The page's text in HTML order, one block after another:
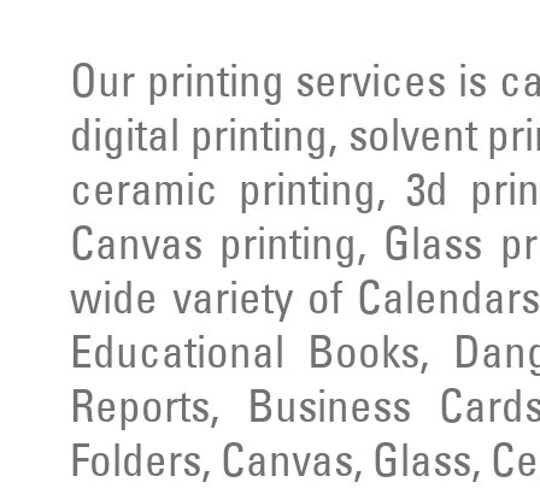
Our printing services is
digital printing, solvent
ceramic printing, 3d
Canvas printing, Glass
wide variety of
Educational Books,
Reports, Business
Folders, Canvas, Glass,